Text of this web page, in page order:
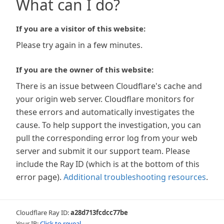
What can I do?
If you are a visitor of this website:
Please try again in a few minutes.
If you are the owner of this website:
There is an issue between Cloudflare's cache and
your origin web server. Cloudflare monitors for
these errors and automatically investigates the
cause. To help support the investigation, you can
pull the corresponding error log from your web
server and submit it our support team. Please
include the Ray ID (which is at the bottom of this
error page). Additional troubleshooting resources.
Cloudflare Ray ID:a28d713fcdcc77be